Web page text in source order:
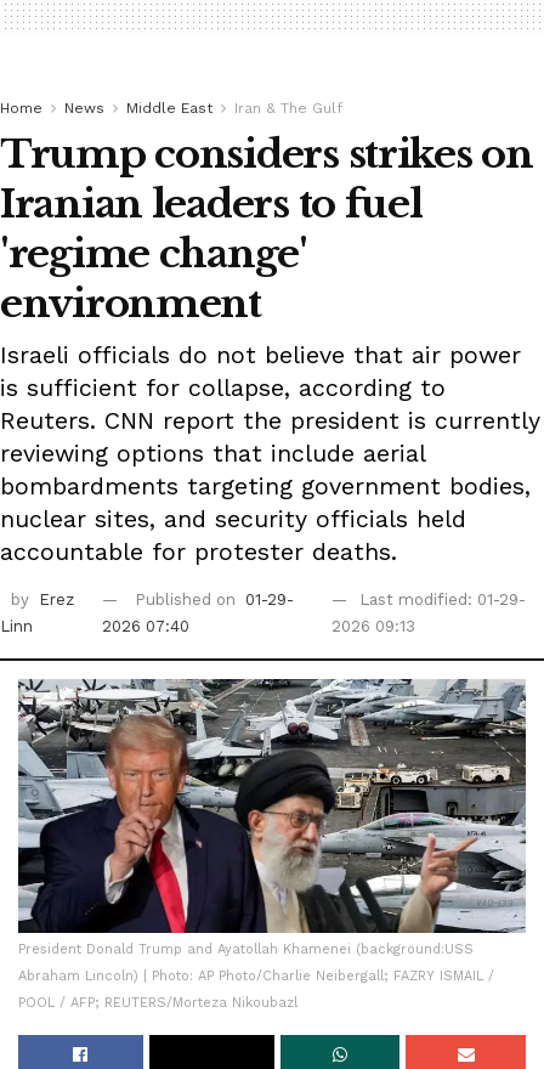
Home News Middle East Iran & The Gulf
Trump considers strikes on
Iranian leaders to fuel
'regime change'
environment
Israeli officials do not believe that air power
is sufficient for collapse, according to
Reuters. CNN report the president is currently
reviewing options that include aerial
bombardments targeting government bodies,
nuclear sites, and security officials held
accountable for protester deaths.
by
Erez
Linn
Published on
01-29-
2026 07:40
Last modified: 01-29-
2026 09:13
President Donald Trump and Ayatollah Khamenei (background:USS
Abraham Lincoln) | Photo: AP Photo/Charlie Neibergall; FAZRY ISMAIL /
POOL / AFP; REUTERS/Morteza Nikoubazl